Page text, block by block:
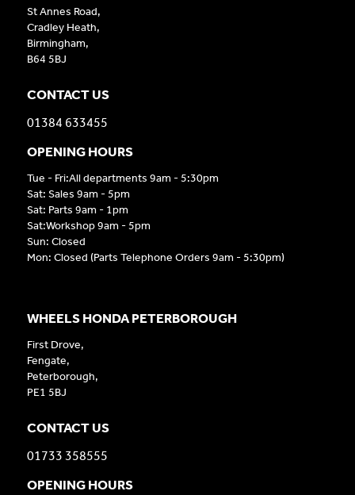
St Annes Road,
Cradley Heath,
Birmingham,
B64 5BJ
CONTACT US
01384 633455
OPENING HOURS
Tue - Fri:All departments 9am - 5:30pm
Sat: Sales 9am - 5pm
Sat: Parts 9am - 1pm
Sat:Workshop 9am - 5pm
Sun: Closed
Mon: Closed (Parts Telephone Orders 9am - 5:30pm)
WHEELS HONDA PETERBOROUGH
First Drove,
Fengate,
Peterborough,
PE1 5BJ
CONTACT US
01733 358555
OPENING HOURS